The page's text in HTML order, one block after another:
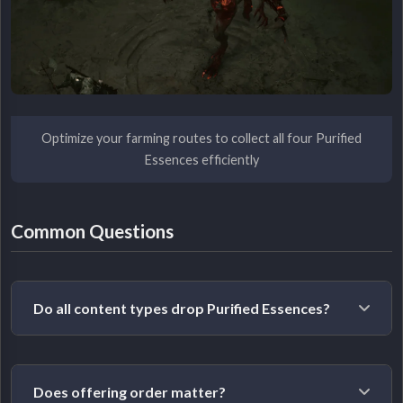
Optimize your farming routes to collect all four Purified
Essences efficiently
Common Questions
Do all content types drop Purified Essences?
Yes. Each Lesser Evil can drop their Purified Essence
from any of their available encounters. Andariel drops
Does offering order matter?